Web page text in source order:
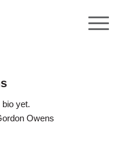
yet.
Owens